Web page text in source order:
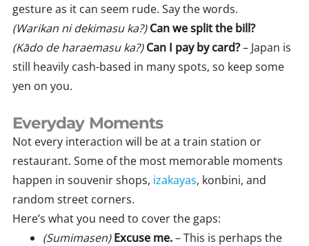
gesture as it can seem rude. Say the words.
(Warikan ni dekimasu ka?)Can we split the bill?
(Kādo de haraemasu ka?)Can I pay by card?– Japan is
still heavily cash-based in many spots, so keep some
yen on you.
Everyday Moments
Not every interaction will be at a train station or
restaurant. Some of the most memorable moments
happen in souvenir shops, izakayas, konbini, and
random street corners.
Here’s what you need to cover the gaps:
(Sumimasen)Excuse me.– This is perhaps the